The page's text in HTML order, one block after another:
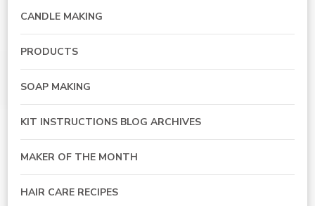
CANDLE MAKING
PRODUCTS
SOAP MAKING
KIT INSTRUCTIONS BLOG ARCHIVES
MAKER OF THE MONTH
HAIR CARE RECIPES